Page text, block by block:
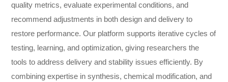
quality metrics, evaluate experimental conditions, and
recommend adjustments in both design and delivery to
restore performance. Our platform supports iterative cycles of
testing, learning, and optimization, giving researchers the
tools to address delivery and stability issues efficiently. By
combining expertise in synthesis, chemical modification, and